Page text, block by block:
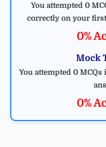
You attempted 0
correctly on your
0%
Mock
You attempted 0
0%